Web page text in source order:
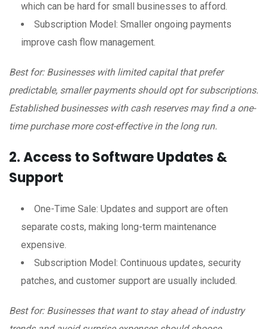
which can be hard for small businesses to afford.
Subscription Model: Smaller ongoing payments
improve cash flow management.
Best for: Businesses with limited capital that prefer
predictable, smaller payments should opt for subscriptions.
Established businesses with cash reserves may find a one-
time purchase more cost-effective in the long run.
2. Access to Software Updates &
Support
One-Time Sale: Updates and support are often
separate costs, making long-term maintenance
expensive.
Subscription Model: Continuous updates, security
patches, and customer support are usually included.
Best for: Businesses that want to stay ahead of industry